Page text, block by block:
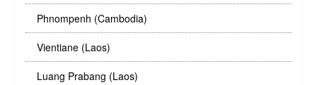
Phnompenh (Cambodia)
Vientiane (Laos)
Luang Prabang (Laos)